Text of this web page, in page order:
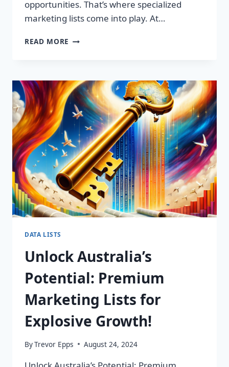
opportunities. That’s where specialized
marketing lists come into play. At…
READ MORE UNLOCK
MARKETING
LISTS
THAT
CONVERT!
DATA LISTS
Unlock Australia’s
Potential: Premium
Marketing Lists for
Explosive Growth!
ByTrevor Epps August 24, 2024